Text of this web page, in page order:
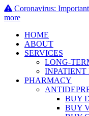
Coronavirus:
more
HOME
ABOUT
SERVICES
LONG-
PHARMACY
BUY
BUY